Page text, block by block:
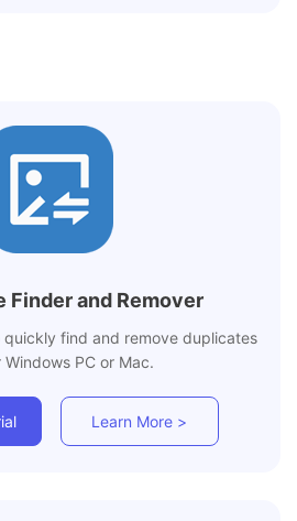
Finder and Remover
quickly find and remove duplicates
Windows PC or Mac.
Learn More >